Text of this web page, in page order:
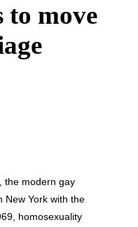
to move
the modern gay
New York with the
homosexuality